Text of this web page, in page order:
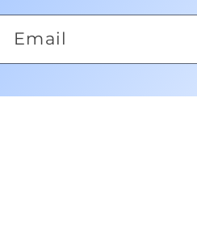
Email